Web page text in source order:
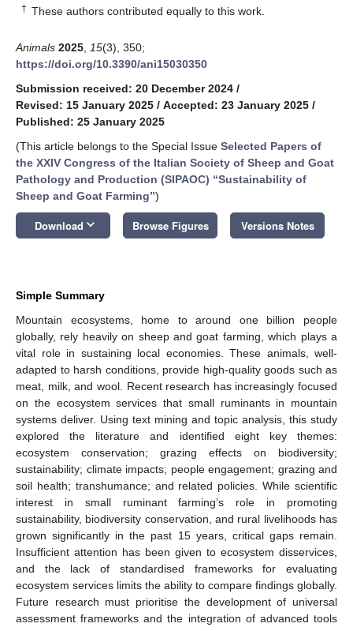
† These authors contributed equally to this work.
Animals 2025 15(3), 350;
https://doi.org/10.3390/ani15030350
Submission received: 20 December 2024 /
Revised: 15 January 2025 / Accepted: 23 January 2025 /
Published: 25 January 2025
(This article belongs to the Special Issue Selected Papers of
the XXIV Congress of the Italian Society of Sheep and Goat
Pathology and Production (SIPAOC) “Sustainability of
Sheep and Goat Farming”)
Download keyboard_arrow_down Browse Figures Versions Notes
Simple Summary
Mountain ecosystems, home to around one billion people
globally, rely heavily on sheep and goat farming, which plays a
vital role in sustaining local economies. These animals, well-
adapted to harsh conditions, provide high-quality goods such as
meat, milk, and wool. Recent research has increasingly focused
on the ecosystem services that small ruminants in mountain
systems deliver. Using text mining and topic analysis, this study
explored the literature and identified eight key themes:
ecosystem conservation; grazing effects on biodiversity;
sustainability; climate impacts; people engagement; grazing and
soil health; transhumance; and related policies. While scientific
interest in small ruminant farming’s role in promoting
sustainability, biodiversity conservation, and rural livelihoods has
grown significantly in the past 15 years, critical gaps remain.
Insufficient attention has been given to ecosystem disservices,
and the lack of standardised frameworks for evaluating
ecosystem services limits the ability to compare findings globally.
Future research must prioritise the development of universal
assessment frameworks and the integration of advanced tools